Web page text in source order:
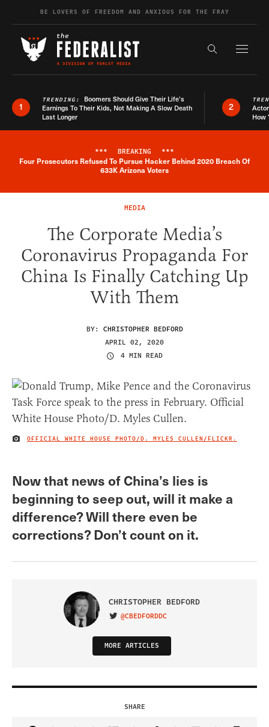
Skip to contentBE LOVERS OF FREEDOM AND ANXIOUS FOR THE FRAY
Search the
1
TRENDING: Boomers Should Give Their Life’s
Earnings To Their Kids, Not Making A Slow Death
Last Longer
2
How
Breaking News Alert
*** BREAKING ***
Four Prosecutors Refused To Pursue Hacker Behind 2020 Breach Of
633K Arizona Voters
MEDIA
The Corporate Media’s
Coronavirus Propaganda For
China Is Finally Catching Up
With Them
BY: CHRISTOPHER BEDFORD
APRIL 02, 2020
4 MIN READ
IMAGE CREDIT
OFFICIAL WHITE HOUSE PHOTO/D. MYLES CULLEN/FLICKR.
Now that news of China’s lies is
beginning to seep out, will it make a
difference? Will there even be
corrections? Don’t count on it.
CHRISTOPHER BEDFORD
VISIT ON TWITTER
@CBEDFORDDC
MORE ARTICLES
SHARE